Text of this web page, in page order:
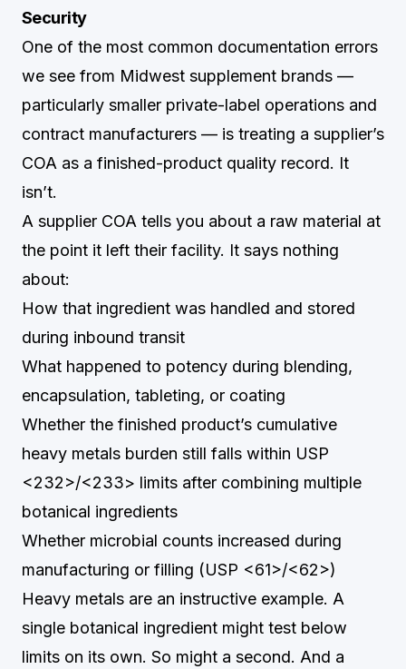
Security
One of the most common documentation errors
we see from Midwest supplement brands —
particularly smaller private-label operations and
contract manufacturers — is treating a supplier’s
COA as a finished-product quality record. It
isn’t.
A supplier COA tells you about a raw material at
the point it left their facility. It says nothing
about:
How that ingredient was handled and stored
during inbound transit
What happened to potency during blending,
encapsulation, tableting, or coating
Whether the finished product’s cumulative
heavy metals burden still falls within USP
<232>/<233> limits after combining multiple
botanical ingredients
Whether microbial counts increased during
manufacturing or filling (USP <61>/<62>)
Heavy metals are an instructive example. A
single botanical ingredient might test below
limits on its own. So might a second. And a